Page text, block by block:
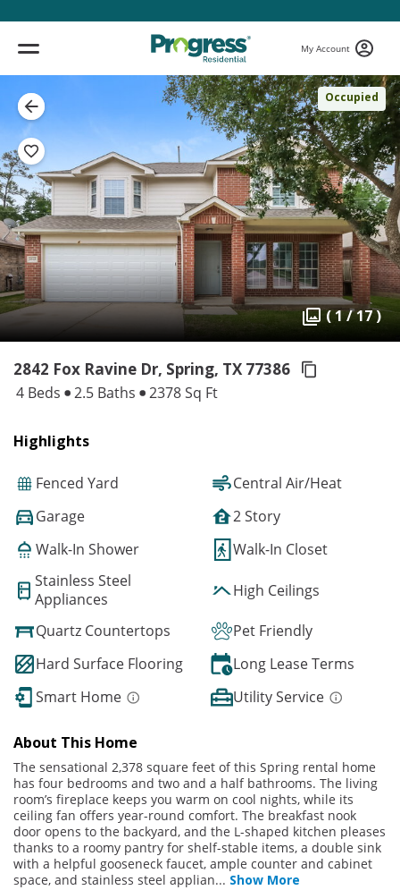
My Account
Occupied
( 1 / 17 )
2842 Fox Ravine Dr, Spring, TX 77386
4 Beds 2.5 Baths 2378 Sq Ft
Highlights
Fenced Yard
Central Air/Heat
Garage
2 Story
Walk-In Shower
Walk-In Closet
Stainless Steel
Appliances
High Ceilings
Quartz Countertops
Pet Friendly
Hard Surface Flooring
Long Lease Terms
Smart Home
Utility Service
About This Home
The sensational 2,378 square feet of this Spring rental home
has four bedrooms and two and a half bathrooms. The living
room’s fireplace keeps you warm on cool nights, while its
ceiling fan offers year-round comfort. The breakfast nook
door opens to the backyard, and the L-shaped kitchen pleases
thanks to a roomy pantry for shelf-stable items, a double sink
with a helpful gooseneck faucet, ample counter and cabinet
space, and stainless steel applian... Show More